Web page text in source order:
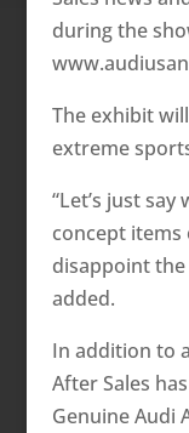
during the
The exhibit
extreme
“Let’s just say
concept items
disappoint the
added.
In addition to
After Sales
Genuine Audi